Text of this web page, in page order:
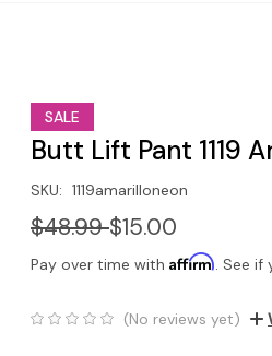
SALE
Butt Lift Pant 1119
SKU: 1119amarilloneon
$48.99$15.00
Pay over time with Affirm. See if
(No reviews yet)